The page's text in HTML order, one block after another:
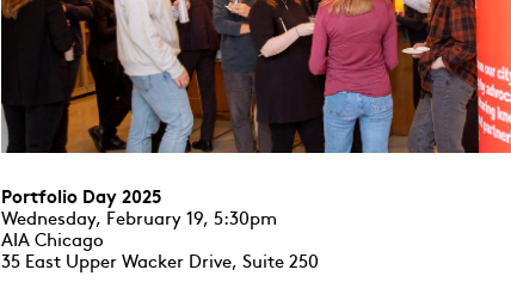
Portfolio Day 2025
Wednesday, February 19, 5:30pm
AIA Chicago
35 East Upper Wacker Drive, Suite 250